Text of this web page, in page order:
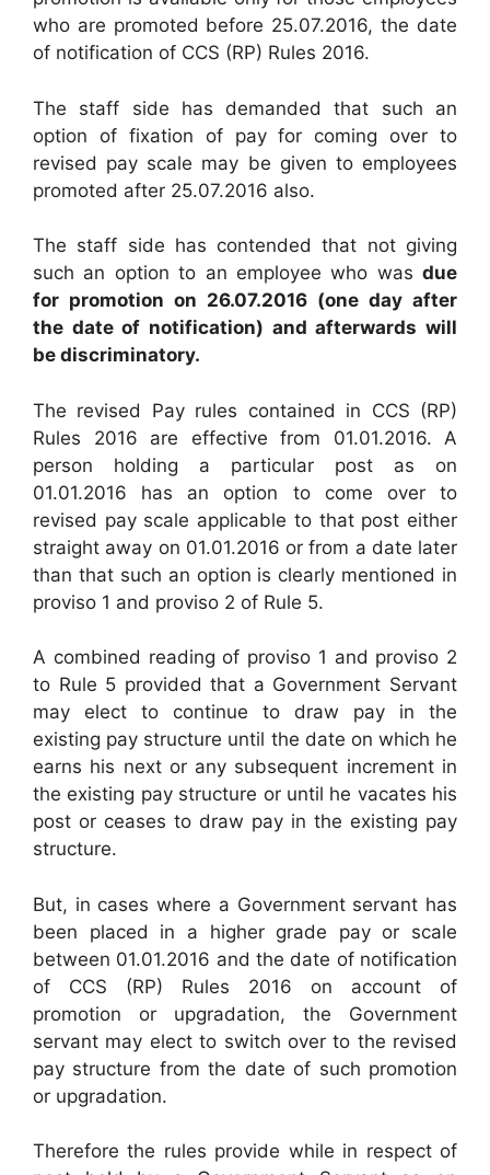
who are promoted before 25.07.2016, the date
of notification of CCS (RP) Rules 2016.
The staff side has demanded that such an
option of fixation of pay for coming over to
revised pay scale may be given to employees
promoted after 25.07.2016 also.
The staff side has contended that not giving
such an option to an employee who was due
for promotion on 26.07.2016 (one day after
the date of notification) and afterwards will
be discriminatory.
The revised Pay rules contained in CCS (RP)
Rules 2016 are effective from 01.01.2016. A
person holding a particular post as on
01.01.2016 has an option to come over to
revised pay scale applicable to that post either
straight away on 01.01.2016 or from a date later
than that such an option is clearly mentioned in
proviso 1 and proviso 2 of Rule 5.
A combined reading of proviso 1 and proviso 2
to Rule 5 provided that a Government Servant
may elect to continue to draw pay in the
existing pay structure until the date on which he
earns his next or any subsequent increment in
the existing pay structure or until he vacates his
post or ceases to draw pay in the existing pay
structure.
But, in cases where a Government servant has
been placed in a higher grade pay or scale
between 01.01.2016 and the date of notification
of CCS (RP) Rules 2016 on account of
promotion or upgradation, the Government
servant may elect to switch over to the revised
pay structure from the date of such promotion
or upgradation.
Therefore the rules provide while in respect of